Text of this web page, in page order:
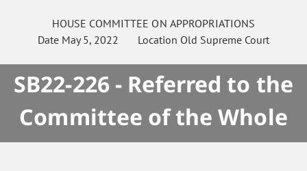
HOUSE COMMITTEE ON APPROPRIATIONS
Date May 5, 2022 Location Old Supreme Court
SB22-226 - Referred to the
Committee of the Whole